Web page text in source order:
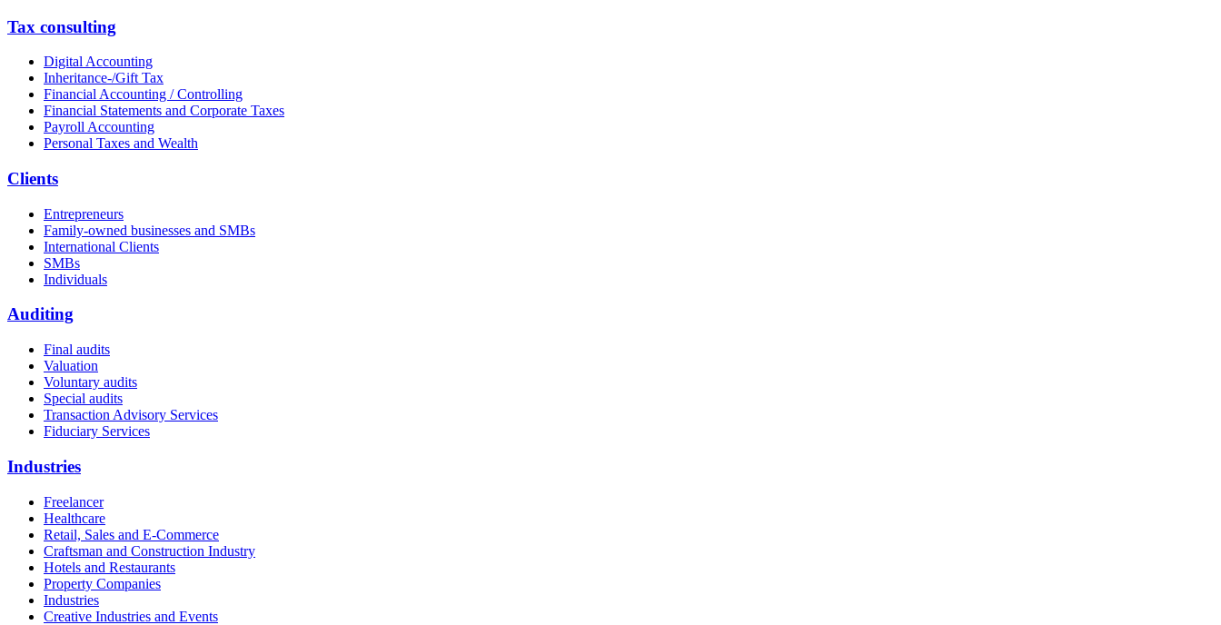
Tax consulting
Digital Accounting
Inheritance-/Gift Tax
Financial Accounting / Controlling
Financial Statements and Corporate Taxes
Payroll Accounting
Personal Taxes and Wealth
Clients
Entrepreneurs
Family-owned businesses and SMBs
International Clients
SMBs
Individuals
Auditing
Final audits
Valuation
Voluntary audits
Special audits
Transaction Advisory Services
Fiduciary Services
Industries
Freelancer
Healthcare
Retail, Sales and E-Commerce
Craftsman and Construction Industry
Hotels and Restaurants
Property Companies
Industries
Creative Industries and Events